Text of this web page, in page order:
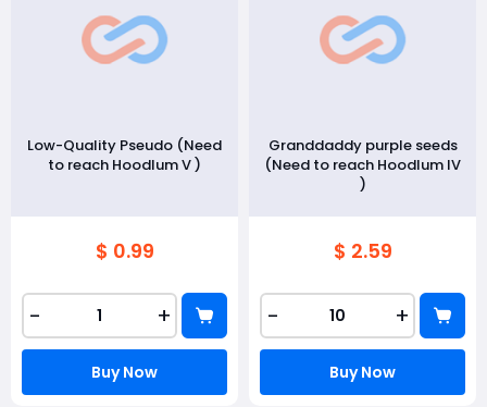
Low-Quality Pseudo (Need
to reach Hoodlum V )
$ 0.99
- +
Buy Now
Granddaddy purple seeds
(Need to reach Hoodlum IV
)
$ 2.59
- +
Buy Now